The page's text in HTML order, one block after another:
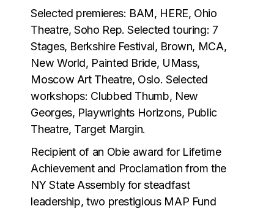
Selected premieres: BAM, HERE, Ohio
Theatre, Soho Rep. Selected touring: 7
Stages, Berkshire Festival, Brown, MCA,
New World, Painted Bride, UMass,
Moscow Art Theatre, Oslo. Selected
workshops: Clubbed Thumb, New
Georges, Playwrights Horizons, Public
Theatre, Target Margin.
Recipient of an Obie award for Lifetime
Achievement and Proclamation from the
NY State Assembly for steadfast
leadership, two prestigious MAP Fund